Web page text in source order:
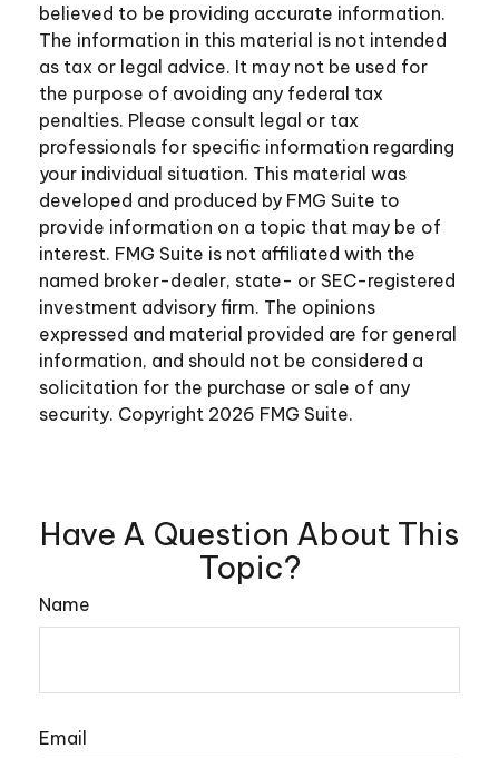
believed to be providing accurate information.
The information in this material is not intended
as tax or legal advice. It may not be used for
the purpose of avoiding any federal tax
penalties. Please consult legal or tax
professionals for specific information regarding
your individual situation. This material was
developed and produced by FMG Suite to
provide information on a topic that may be of
interest. FMG Suite is not affiliated with the
named broker-dealer, state- or SEC-registered
investment advisory firm. The opinions
expressed and material provided are for general
information, and should not be considered a
solicitation for the purchase or sale of any
security. Copyright 2026 FMG Suite.
Have A Question About This
Topic?
Name
Email